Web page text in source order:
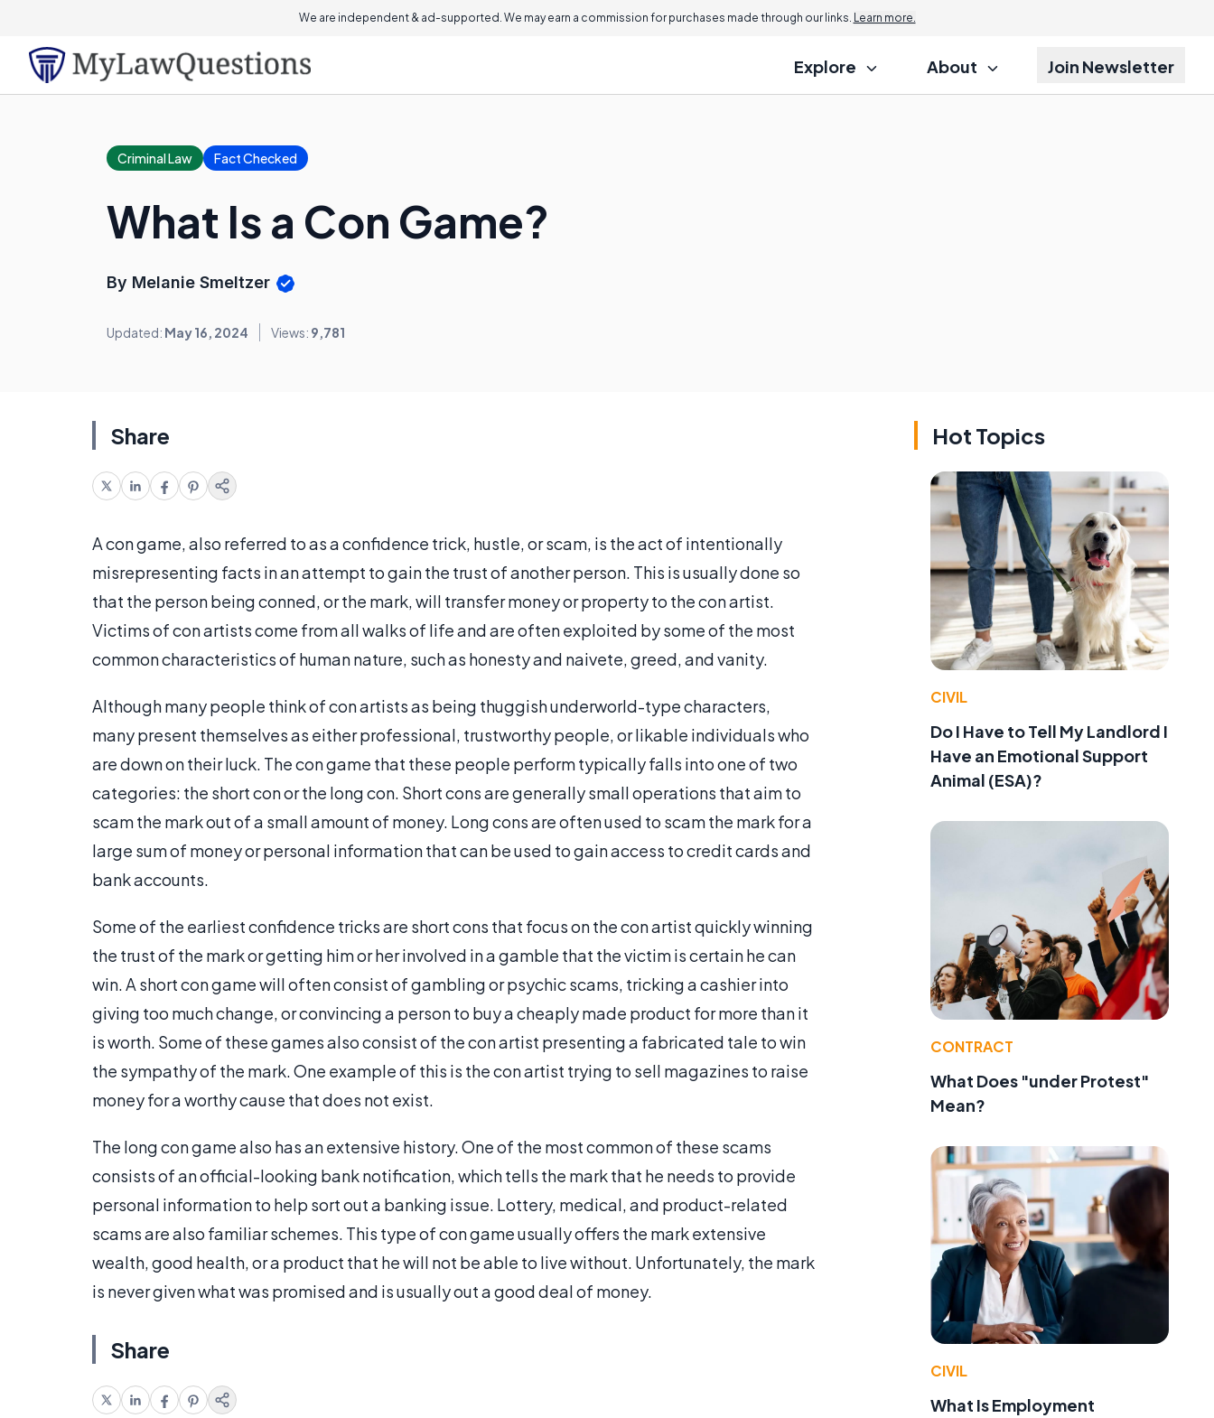
We are independent & ad-supported. We may earn a commission for purchases made through our links. Learn more.
Explore About Join Newsletter
Criminal Law Fact Checked
What Is a Con Game?
By Melanie Smeltzer
Updated: May 16, 2024 Views: 9,781
Share
A con game, also referred to as a confidence trick, hustle, or scam, is the act of intentionally
misrepresenting facts in an attempt to gain the trust of another person. This is usually done so
that the person being conned, or the mark, will transfer money or property to the con artist.
Victims of con artists come from all walks of life and are often exploited by some of the most
common characteristics of human nature, such as honesty and naivete, greed, and vanity.
Although many people think of con artists as being thuggish underworld-type characters,
many present themselves as either professional, trustworthy people, or likable individuals who
are down on their luck. The con game that these people perform typically falls into one of two
categories: the short con or the long con. Short cons are generally small operations that aim to
scam the mark out of a small amount of money. Long cons are often used to scam the mark for a
large sum of money or personal information that can be used to gain access to credit cards and
bank accounts.
Some of the earliest confidence tricks are short cons that focus on the con artist quickly winning
the trust of the mark or getting him or her involved in a gamble that the victim is certain he can
win. A short con game will often consist of gambling or psychic scams, tricking a cashier into
giving too much change, or convincing a person to buy a cheaply made product for more than it
is worth. Some of these games also consist of the con artist presenting a fabricated tale to win
the sympathy of the mark. One example of this is the con artist trying to sell magazines to raise
money for a worthy cause that does not exist.
The long con game also has an extensive history. One of the most common of these scams
consists of an official-looking bank notification, which tells the mark that he needs to provide
personal information to help sort out a banking issue. Lottery, medical, and product-related
scams are also familiar schemes. This type of con game usually offers the mark extensive
wealth, good health, or a product that he will not be able to live without. Unfortunately, the mark
is never given what was promised and is usually out a good deal of money.
Share
Hot Topics
CIVIL
Do I Have to Tell My Landlord I
Have an Emotional Support
Animal (ESA)?
CONTRACT
What Does "under Protest"
Mean?
CIVIL
What Is Employment